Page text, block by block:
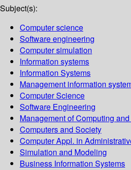
Subject(s):
Computer science
Software engineering
Computer simulation
Information systems
Information Systems
Management information
Computer Science
Software Engineering
Management of Computing
Computers and Society
Computer Appl. in
Simulation and Modeling
Business Information Systems